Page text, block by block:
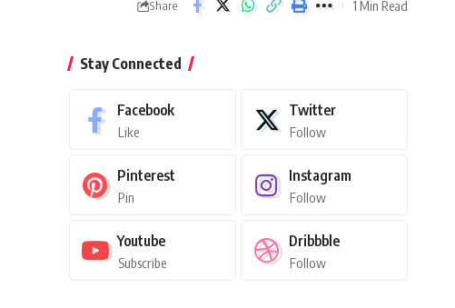
Share 1 Min Read
Stay Connected
Facebook
Like
Twitter
Follow
Pinterest
Pin
Instagram
Follow
Youtube
Subscribe
Dribbble
Follow